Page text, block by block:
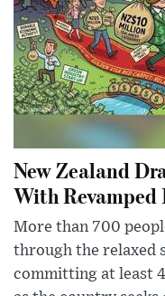
New Zealand
With Revamped
More than 700
through the relaxed
committing at least